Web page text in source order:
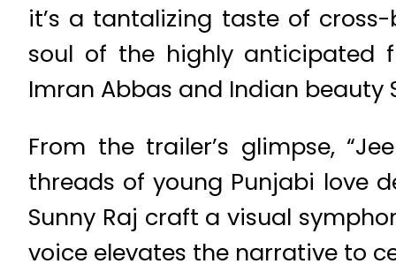
it’s a tantalizing taste of cross-
soul of the highly anticipated
Imran Abbas and Indian beauty
From the trailer’s glimpse,
threads of young Punjabi love
Sunny Raj craft a visual
voice elevates the narrative to